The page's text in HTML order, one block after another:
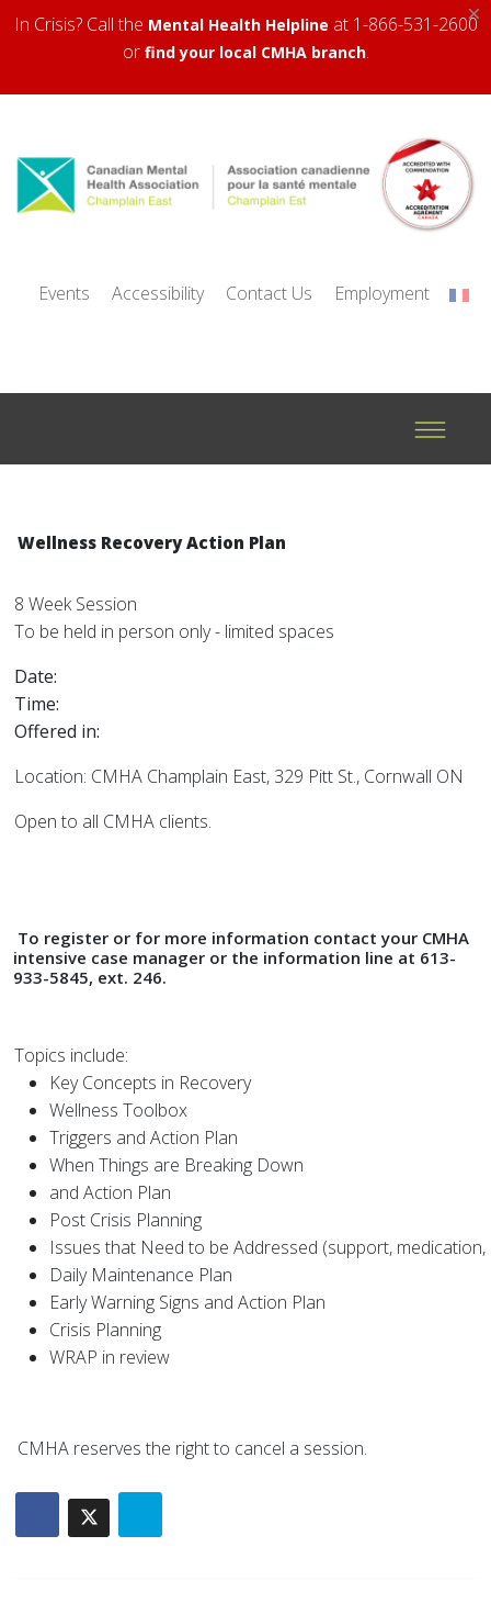
×
In Crisis? Call the Mental Health Helpline at 1-866-531-2600
or find your local CMHA branch.
Events Accessibility Contact Us Employment
Wellness Recovery Action Plan
8 Week Session
To be held in person only - limited spaces
Date:
Time:
Offered in:
Location: CMHA Champlain East, 329 Pitt St., Cornwall ON
Open to all CMHA clients.
To register or for more information contact your CMHA
intensive case manager or the information line at 613-
933-5845, ext. 246.
Topics include:
Key Concepts in Recovery
Wellness Toolbox
Triggers and Action Plan
When Things are Breaking Down
and Action Plan
Post Crisis Planning
Issues that Need to be Addressed (support, medication,
Daily Maintenance Plan
Early Warning Signs and Action Plan
Crisis Planning
WRAP in review
CMHA reserves the right to cancel a session.